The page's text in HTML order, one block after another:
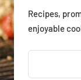
Recipes,
enjoyable